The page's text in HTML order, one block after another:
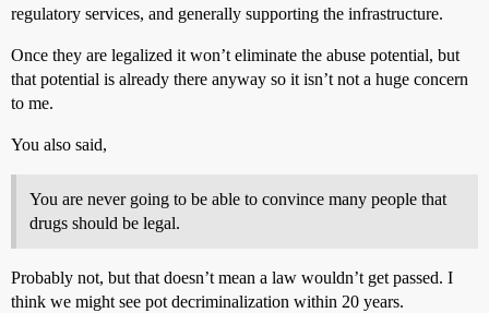
regulatory services, and generally supporting the infrastructure.
Once they are legalized it won’t eliminate the abuse potential, but
that potential is already there anyway so it isn’t not a huge concern
to me.
You also said,
You are never going to be able to convince many people that
drugs should be legal.
Probably not, but that doesn’t mean a law wouldn’t get passed. I
think we might see pot decriminalization within 20 years.